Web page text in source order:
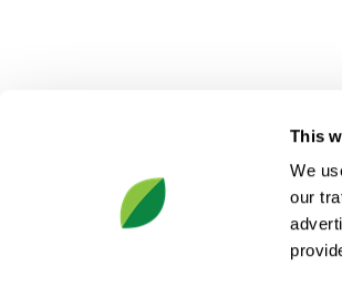
This
We
our